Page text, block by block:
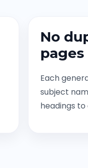
No
pages
Each
subject
headings